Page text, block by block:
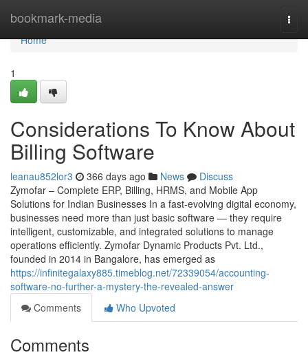
bookmark-media
Home
Home
1
Considerations To Know About
Billing Software
leanau852lor3 366 days ago News
Discuss
Zymofar – Complete ERP, Billing, HRMS, and Mobile App
Solutions for Indian Businesses In a fast-evolving digital economy,
businesses need more than just basic software — they require
intelligent, customizable, and integrated solutions to manage
operations efficiently. Zymofar Dynamic Products Pvt. Ltd.,
founded in 2014 in Bangalore, has emerged as
https://infinitegalaxy885.timeblog.net/72339054/accounting-
software-no-further-a-mystery-the-revealed-answer
Comments
Who Upvoted
Comments